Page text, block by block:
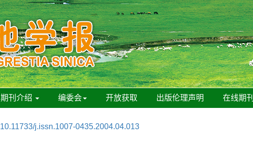
期刊介绍 编委会 开放获取 出版伦理声明 在线期刊
10.11733/j.issn.1007-0435.2004.04.013